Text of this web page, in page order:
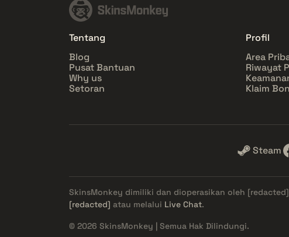
Tentang
Blog
Pusat Bantuan
Why us
Setoran
Profil
Area
Riwayat
Klaim
Steam
SkinsMonkey dimiliki dan dioperasikan oleh [redacted]
[redacted] atau melalui Live Chat.
© 2026 SkinsMonkey | Semua Hak Dilindungi.